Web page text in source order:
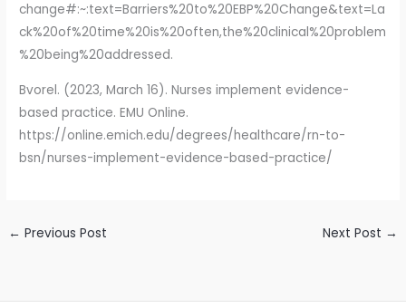
change#:~:text=Barriers%20to%20EBP%20Change&text=La
ck%20of%20time%20is%20often,the%20clinical%20problem
%20being%20addressed.
Bvorel. (2023, March 16). Nurses implement evidence-
based practice. EMU Online.
https://online.emich.edu/degrees/healthcare/rn-to-
bsn/nurses-implement-evidence-based-practice/
← Previous Post Next Post →